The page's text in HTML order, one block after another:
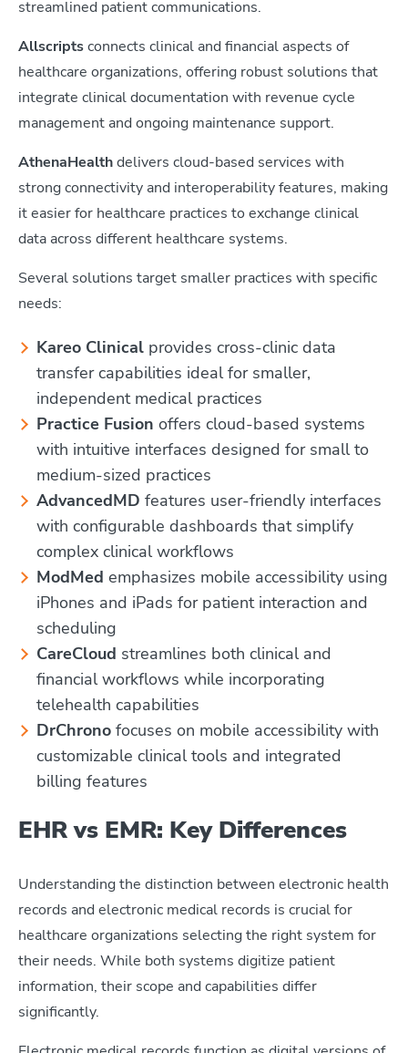
streamlined patient communications.
Allscriptsconnects clinical and financial aspects of
healthcare organizations, offering robust solutions that
integrate clinical documentation with revenue cycle
management and ongoing maintenance support.
AthenaHealthdelivers cloud-based services with
strong connectivity and interoperability features, making
it easier for healthcare practices to exchange clinical
data across different healthcare systems.
Several solutions target smaller practices with specific
needs:
Kareo Clinical provides cross-clinic data
transfer capabilities ideal for smaller,
independent medical practices
Practice Fusion offers cloud-based systems
with intuitive interfaces designed for small to
medium-sized practices
AdvancedMD features user-friendly interfaces
with configurable dashboards that simplify
complex clinical workflows
ModMed emphasizes mobile accessibility using
iPhones and iPads for patient interaction and
scheduling
CareCloud streamlines both clinical and
financial workflows while incorporating
telehealth capabilities
DrChrono focuses on mobile accessibility with
customizable clinical tools and integrated
billing features
EHR vs EMR: Key Differences
Understanding the distinction between electronic health
records and electronic medical records is crucial for
healthcare organizations selecting the right system for
their needs. While both systems digitize patient
information, their scope and capabilities differ
significantly.